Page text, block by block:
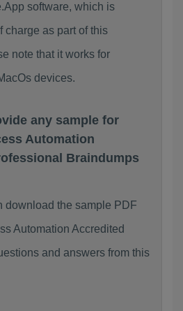
software, which is
charge as part of this
note that it works for
devices.
any sample for
Automation
Braindumps
download the sample PDF
Automation Accredited
and answers from this